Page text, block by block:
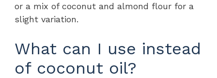
or a mix of coconut and almond flour for a
slight variation.
What can I use instead
of coconut oil?